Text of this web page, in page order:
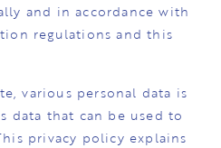
and in accordance with
regulations and this
various personal data is
data that can be used to
privacy policy explains